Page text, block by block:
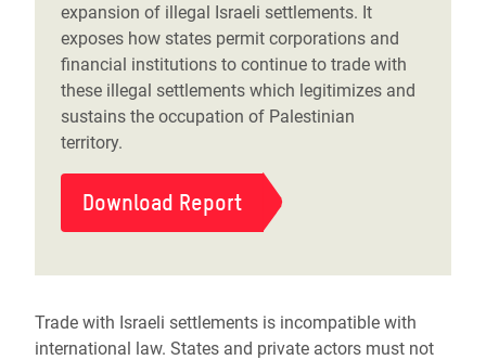
expansion of illegal Israeli settlements. It
exposes how states permit corporations and
financial institutions to continue to trade with
these illegal settlements which legitimizes and
sustains the occupation of Palestinian
territory.
Download Report
Trade with Israeli settlements is incompatible with
international law. States and private actors must not